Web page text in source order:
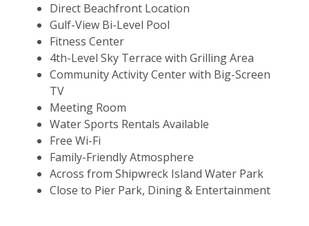
Direct Beachfront Location
Gulf-View Bi-Level Pool
Fitness Center
4th-Level Sky Terrace with Grilling Area
Community Activity Center with Big-Screen
TV
Meeting Room
Water Sports Rentals Available
Free Wi-Fi
Family-Friendly Atmosphere
Across from Shipwreck Island Water Park
Close to Pier Park, Dining & Entertainment